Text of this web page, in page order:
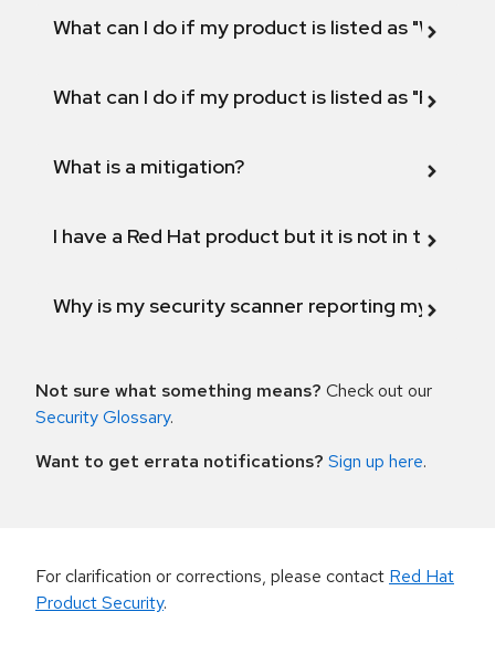
What can I do if my product is listed as "Will not
What can I do if my product is listed as "Fix
What is a mitigation?
I have a Red Hat product but it is not in the
Why is my security scanner reporting my
Not sure what something means? Check out our
Security Glossary.
Want to get errata notifications? Sign up here.
For clarification or corrections, please contact Red Hat
Product Security.